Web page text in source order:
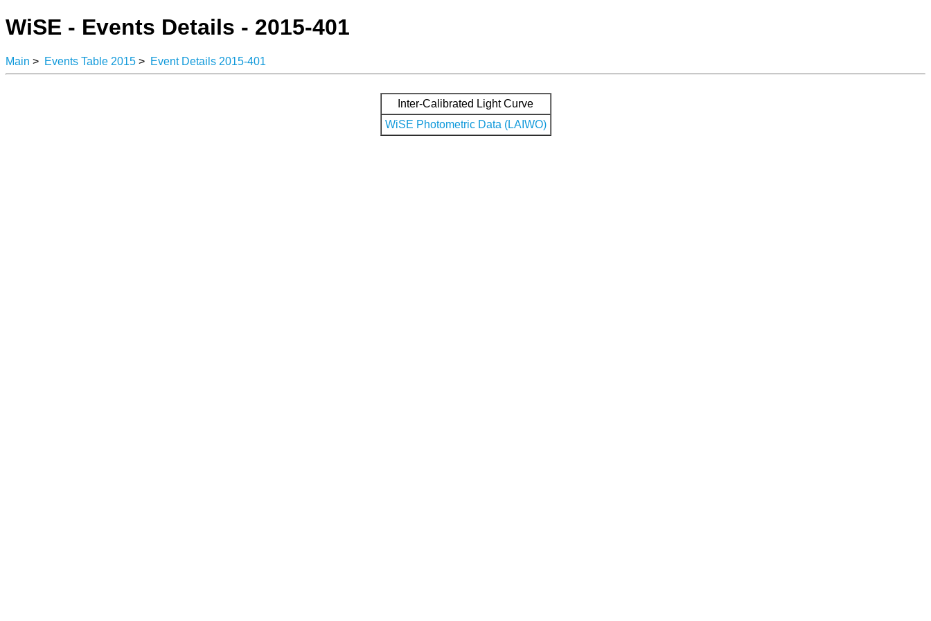
WiSE - Events Details - 2015-401
Main > Events Table 2015 > Event Details 2015-401
Inter-Calibrated Light Curve
WiSE Photometric Data (LAIWO)